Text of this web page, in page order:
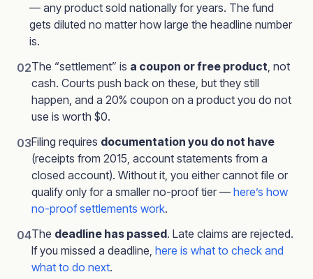
— any product sold nationally for years. The fund
gets diluted no matter how large the headline number
is.
02The “settlement” is a coupon or free product, not
cash. Courts push back on these, but they still
happen, and a 20% coupon on a product you do not
use is worth $0.
03Filing requires documentation you do not have
(receipts from 2015, account statements from a
closed account). Without it, you either cannot file or
qualify only for a smaller no-proof tier — here’s how
no-proof settlements work.
04The deadline has passed. Late claims are rejected.
If you missed a deadline, here is what to check and
what to do next.